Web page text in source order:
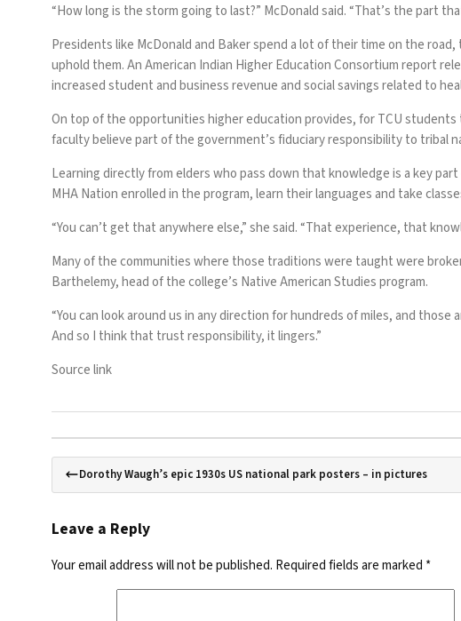
“How long is the storm going to last?” McDonald said. “That’s the part
Presidents like McDonald and Baker spend a lot of their time on the
uphold them. An American Indian Higher Education Consortium report
increased student and business revenue and social savings related to
On top of the opportunities higher education provides, for TCU
faculty believe part of the government’s fiduciary responsibility to
Learning directly from elders who pass down that knowledge is a key
MHA Nation enrolled in the program, learn their languages and take
“You can’t get that anywhere else,” she said. “That experience, that
Many of the communities where those traditions were taught were
Barthelemy, head of the college’s Native American Studies program.
“You can look around us in any direction for hundreds of miles, and
And so I think that trust responsibility, it lingers.”
Source link
Dorothy Waugh’s epic 1930s US national park posters – in pictures
Leave a Reply
Your email address will not be published. Required fields are marked *